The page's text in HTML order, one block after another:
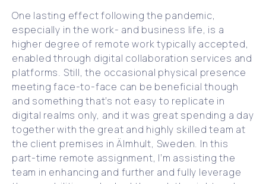
One lasting effect following the pandemic,
especially in the work- and business life, is a
higher degree of remote work typically accepted,
enabled through digital collaboration services and
platforms. Still, the occasional physical presence
meeting face-to-face can be beneficial though
and something that’s not easy to replicate in
digital realms only, and it was great spending a day
together with the great and highly skilled team at
the client premises in Älmhult, Sweden. In this
part-time remote assignment, I’m assisting the
team in enhancing and further and fully leverage